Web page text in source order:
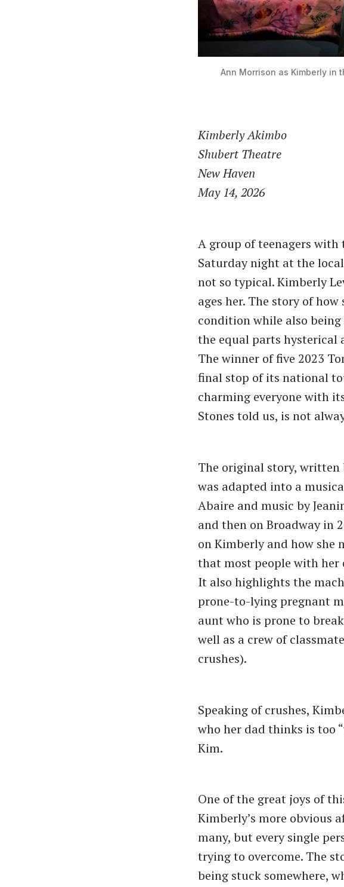
Ann Morrison as Kimberly in
Kimberly Akimbo
Shubert Theatre
New Haven
May 14, 2026
A group of teenagers with
Saturday night at the
not so typical. Kimberly
ages her. The story of
condition while also
the equal parts
The winner of five 2023
final stop of its national
charming everyone with
Stones told us, is not
The original story, written
was adapted into a
Abaire and music by
and then on Broadway in
on Kimberly and how she
that most people with her
It also highlights the
prone-to-lying pregnant
aunt who is prone to
well as a crew of
crushes).
Speaking of crushes,
who her dad thinks is too
Kim.
One of the great joys of
Kimberly’s more obvious
many, but every single
trying to overcome. The
being stuck somewhere,